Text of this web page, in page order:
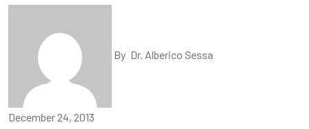
By Dr. Alberico Sessa
December 24, 2013